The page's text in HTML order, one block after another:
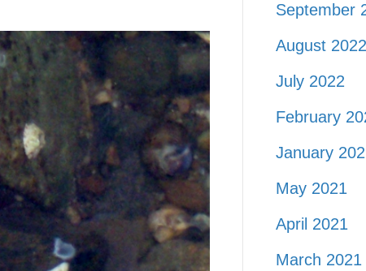
September
August 2022
July 2022
February
January
May 2021
April 2021
March 2021